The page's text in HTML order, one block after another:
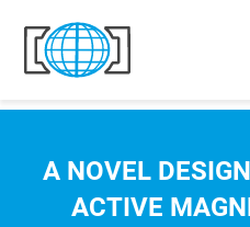
Skip to content
A NOVEL
ACTIVE